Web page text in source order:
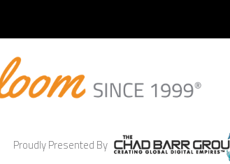
blank.
Proudly Presented By